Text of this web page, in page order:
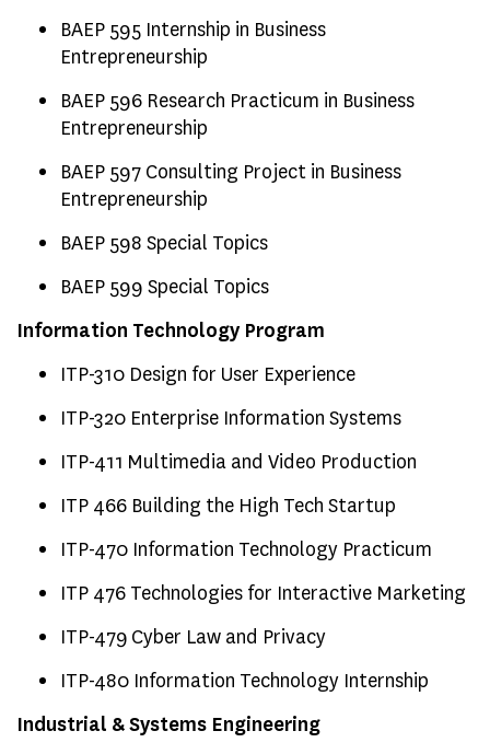
BAEP 595 Internship in Business
Entrepreneurship
BAEP 596 Research Practicum in Business
Entrepreneurship
BAEP 597 Consulting Project in Business
Entrepreneurship
BAEP 598 Special Topics
BAEP 599 Special Topics
Information Technology Program
ITP-310 Design for User Experience
ITP-320 Enterprise Information Systems
ITP-411 Multimedia and Video Production
ITP 466 Building the High Tech Startup
ITP-470 Information Technology Practicum
ITP 476 Technologies for Interactive Marketing
ITP-479 Cyber Law and Privacy
ITP-480 Information Technology Internship
Industrial & Systems Engineering